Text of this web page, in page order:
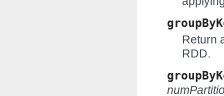
Return
RDD.